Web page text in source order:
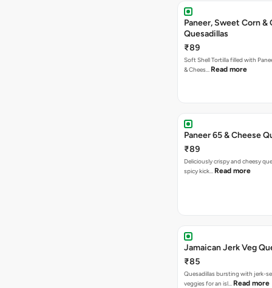
Paneer, Sweet Corn &
Quesadillas
₹89
Soft Shell Tortilla filled with
& Chees… Read more
Paneer 65 & Cheese
₹89
Deliciously crispy and cheesy
spicy kick… Read more
Jamaican Jerk Veg
₹85
Quesadillas bursting with jerk-
veggies for an isl… Read more